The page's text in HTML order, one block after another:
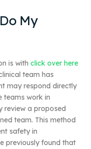
My
is with click over here
team has
may respond directly
teams work in
review a proposed
team. This method
safety in
previously found that